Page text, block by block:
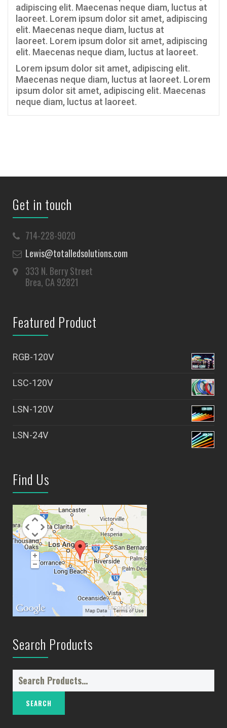
adipiscing elit. Maecenas neque diam, luctus at
laoreet. Lorem ipsum dolor sit amet, adipiscing
elit. Maecenas neque diam, luctus at
laoreet. Lorem ipsum dolor sit amet, adipiscing
elit. Maecenas neque diam, luctus at laoreet.
Lorem ipsum dolor sit amet, adipiscing elit.
Maecenas neque diam, luctus at laoreet. Lorem
ipsum dolor sit amet, adipiscing elit. Maecenas
neque diam, luctus at laoreet.
Get in touch
714-228-9020
Lewis@totalledsolutions.com
333 N. Berry Street
Brea, CA 92821
Featured Product
RGB-120V
LSC-120V
LSN-120V
LSN-24V
Find Us
Search Products
Search
for: